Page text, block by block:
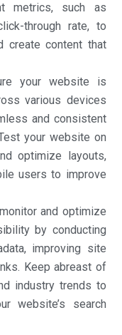
metrics, such as
through rate, to
create content that
your website is
various devices
and consistent
your website on
optimize layouts,
users to improve
and optimize
by conducting
improving site
Keep abreast of
industry trends to
website’s search